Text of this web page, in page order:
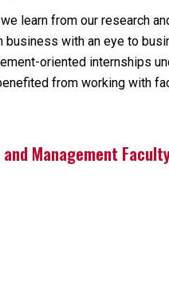
learn from our research
business with an eye to
oriented internships
from working with
Management